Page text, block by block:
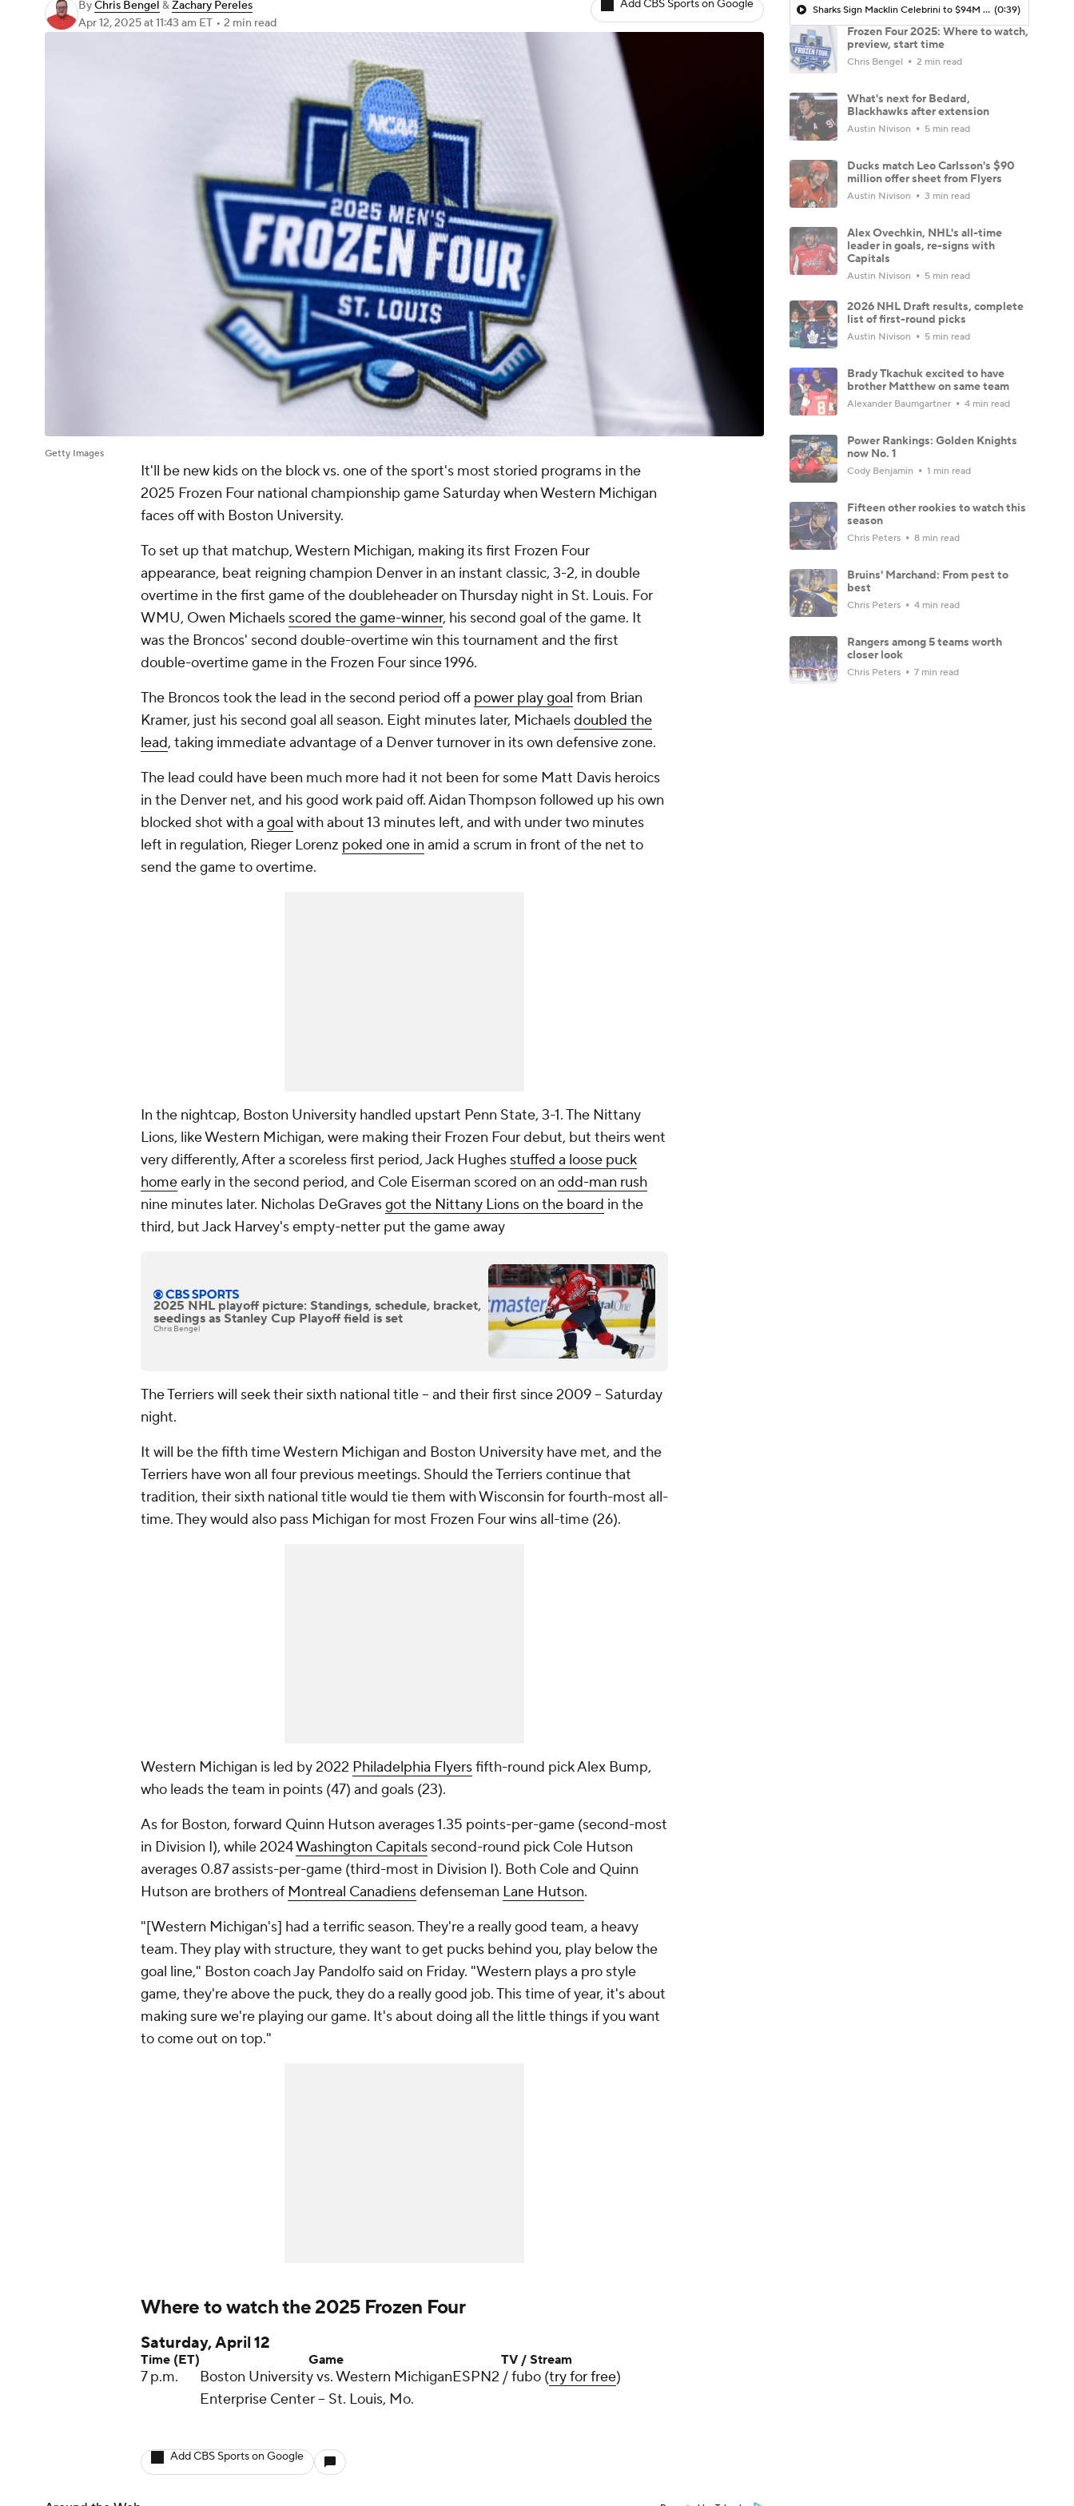
ByChris Bengel &Zachary Pereles
Apr 12, 2025at 11:43 am ET • 2 min read
Add CBS Sports on Google
Getty Images
It'll be new kids on the block vs. one of the sport's most storied programs in the
2025 Frozen Four national championship game Saturday when Western Michigan
faces off with Boston University.
To set up that matchup, Western Michigan, making its first Frozen Four
appearance, beat reigning champion Denver in an instant classic, 3-2, in double
overtime in the first game of the doubleheader on Thursday night in St. Louis. For
WMU, Owen Michaels scored the game-winner, his second goal of the game. It
was the Broncos' second double-overtime win this tournament and the first
double-overtime game in the Frozen Four since 1996.
The Broncos took the lead in the second period off a power play goal from Brian
Kramer, just his second goal all season. Eight minutes later, Michaelsdoubled the
lead, taking immediate advantage of a Denver turnover in its own defensive zone.
The lead could have been much more had it not been for some Matt Davis heroics
in the Denver net, and his good work paid off. Aidan Thompson followed up his own
blocked shot with a goal with about 13 minutes left, and with under two minutes
left in regulation, Rieger Lorenz poked one in amid a scrum in front of the net to
send the game to overtime.
In the nightcap, Boston University handled upstart Penn State, 3-1. The Nittany
Lions, like Western Michigan, were making their Frozen Four debut, but theirs went
very differently, After a scoreless first period, Jack Hughes stuffed a loose puck
homeearly in the second period, and Cole Eiserman scored on an odd-man rush
nine minutes later. Nicholas DeGravesgot the Nittany Lions on the board in the
third, but Jack Harvey's empty-netter put the game away
2025 NHL playoff picture: Standings, schedule, bracket,
seedings as Stanley Cup Playoff field is set
Chris Bengel
The Terriers will seek their sixth national title -- and their first since 2009 -- Saturday
night.
It will be the fifth time Western Michigan and Boston University have met, and the
Terriers have won all four previous meetings. Should the Terriers continue that
tradition, their sixth national title would tie them with Wisconsin for fourth-most all-
time. They would also pass Michigan for most Frozen Four wins all-time (26).
Western Michigan is led by 2022 Philadelphia Flyersfifth-round pick Alex Bump,
who leads the team in points (47) and goals (23).
As for Boston, forward Quinn Hutson averages 1.35 points-per-game (second-most
in Division I), while 2024Washington Capitals second-round pick Cole Hutson
averages 0.87 assists-per-game (third-most in Division I). Both Cole and Quinn
Hutson are brothers of Montreal Canadiensdefenseman Lane Hutson.
"[Western Michigan's] had a terrific season. They're a really good team, a heavy
team. They play with structure, they want to get pucks behind you, play below the
goal line," Boston coach Jay Pandolfo said on Friday. "Western plays a pro style
game, they're above the puck, they do a really good job. This time of year, it's about
making sure we're playing our game. It's about doing all the little things if you want
to come out on top."
Where to watch the 2025 Frozen Four
Saturday, April 12
Time (ET) Game TV / Stream
7 p.m.
Boston University vs. Western Michigan
Enterprise Center -- St. Louis, Mo.
ESPN2 / fubo (try for free)
Add CBS Sports on Google
Sharks Sign Macklin Celebrini to $94M Extension (0:39)
Frozen Four 2025: Where to watch,
preview, start time
Chris Bengel 2 min read
What's next for Bedard,
Blackhawks after extension
Austin Nivison 5 min read
Ducks match Leo Carlsson's $90
million offer sheet from Flyers
Austin Nivison 3 min read
Alex Ovechkin, NHL's all-time
leader in goals, re-signs with
Capitals
Austin Nivison 5 min read
2026 NHL Draft results, complete
list of first-round picks
Austin Nivison 5 min read
Brady Tkachuk excited to have
brother Matthew on same team
Alexander Baumgartner 4 min read
Power Rankings: Golden Knights
now No. 1
Cody Benjamin 1 min read
Fifteen other rookies to watch this
season
Chris Peters 8 min read
Bruins' Marchand: From pest to
best
Chris Peters 4 min read
Rangers among 5 teams worth
closer look
Chris Peters 7 min read